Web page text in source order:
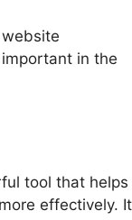
in the
tool that helps
effectively. It